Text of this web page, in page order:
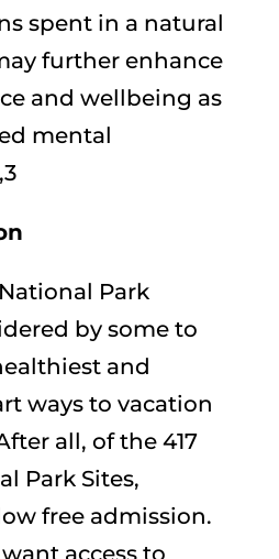
spent in a natural
further enhance
and wellbeing as
mental
Park
by some to
and
ways to vacation
all, of the 417
Park Sites,
free admission.
access to